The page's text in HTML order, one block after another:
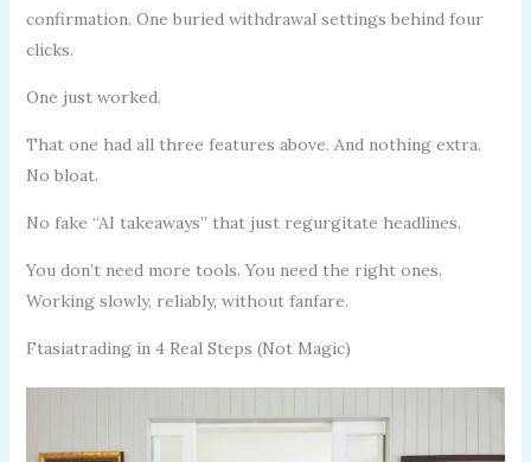
confirmation. One buried withdrawal settings behind four
clicks.
One just worked.
That one had all three features above. And nothing extra.
No bloat.
No fake “AI takeaways” that just regurgitate headlines.
You don’t need more tools. You need the right ones.
Working slowly, reliably, without fanfare.
Ftasiatrading in 4 Real Steps (Not Magic)